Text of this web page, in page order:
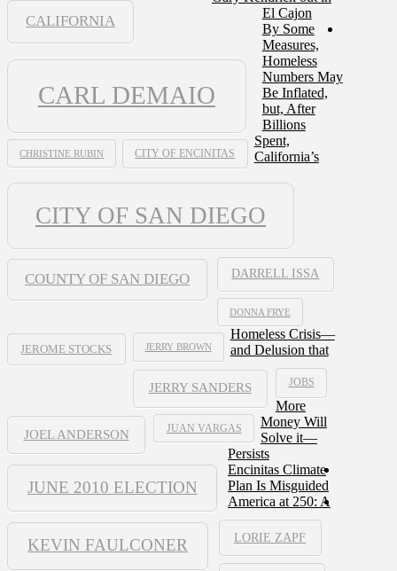
CALIFORNIA
CARL DEMAIO
CHRISTINE RUBIN CITY OF ENCINITAS
CITY OF SAN DIEGO
COUNTY OF SAN DIEGO DARRELL ISSA
DONNA FRYE
JEROME STOCKS JERRY BROWN
JERRY SANDERS JOBS
JOEL ANDERSON JUAN VARGAS
JUNE 2010 ELECTION
KEVIN FAULCONER LORIE ZAPF
El Cajon
By Some
Measures,
Homeless
Numbers May
Be Inflated,
but, After
Billions
Spent,
California’s
Homeless Crisis—
and Delusion that
More
Money Will
Solve it—
Persists
Encinitas Climate
Plan Is Misguided
America at 250: A